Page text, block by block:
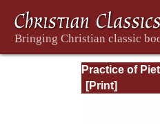
Practice of
Walk, that He